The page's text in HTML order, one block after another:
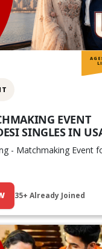
EVENT
SINGLES IN
- Matchmaking Event
35+ Already Joined